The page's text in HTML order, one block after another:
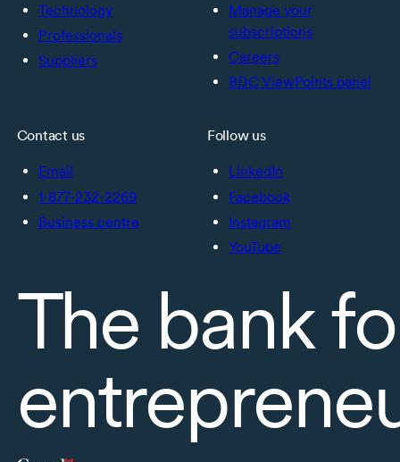
Technology
Professionals
Suppliers
Manage your
subscriptions
Careers
BDC ViewPoints panel
Contact us
Email
1-877-232-2269
Business centre
Follow us
LinkedIn
Facebook
Instagram
YouTube
The bank